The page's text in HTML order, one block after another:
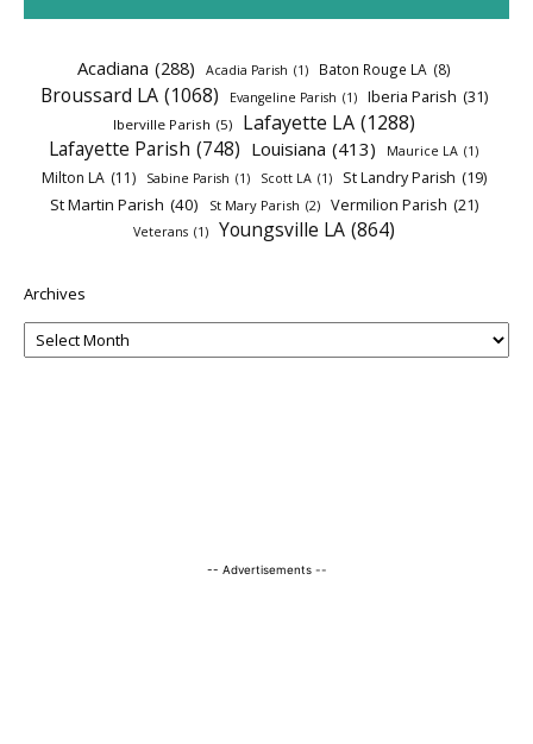
Acadiana (288) Acadia Parish (1) Baton Rouge LA (8)
Broussard LA (1068) Evangeline Parish (1) Iberia Parish (31)
Iberville Parish (5) Lafayette LA (1288)
Lafayette Parish (748) Louisiana (413) Maurice LA (1)
Milton LA (11) Sabine Parish (1) Scott LA (1) St Landry Parish (19)
St Martin Parish (40) St Mary Parish (2) Vermilion Parish (21)
Veterans (1) Youngsville LA (864)
Archives
-- Advertisements --